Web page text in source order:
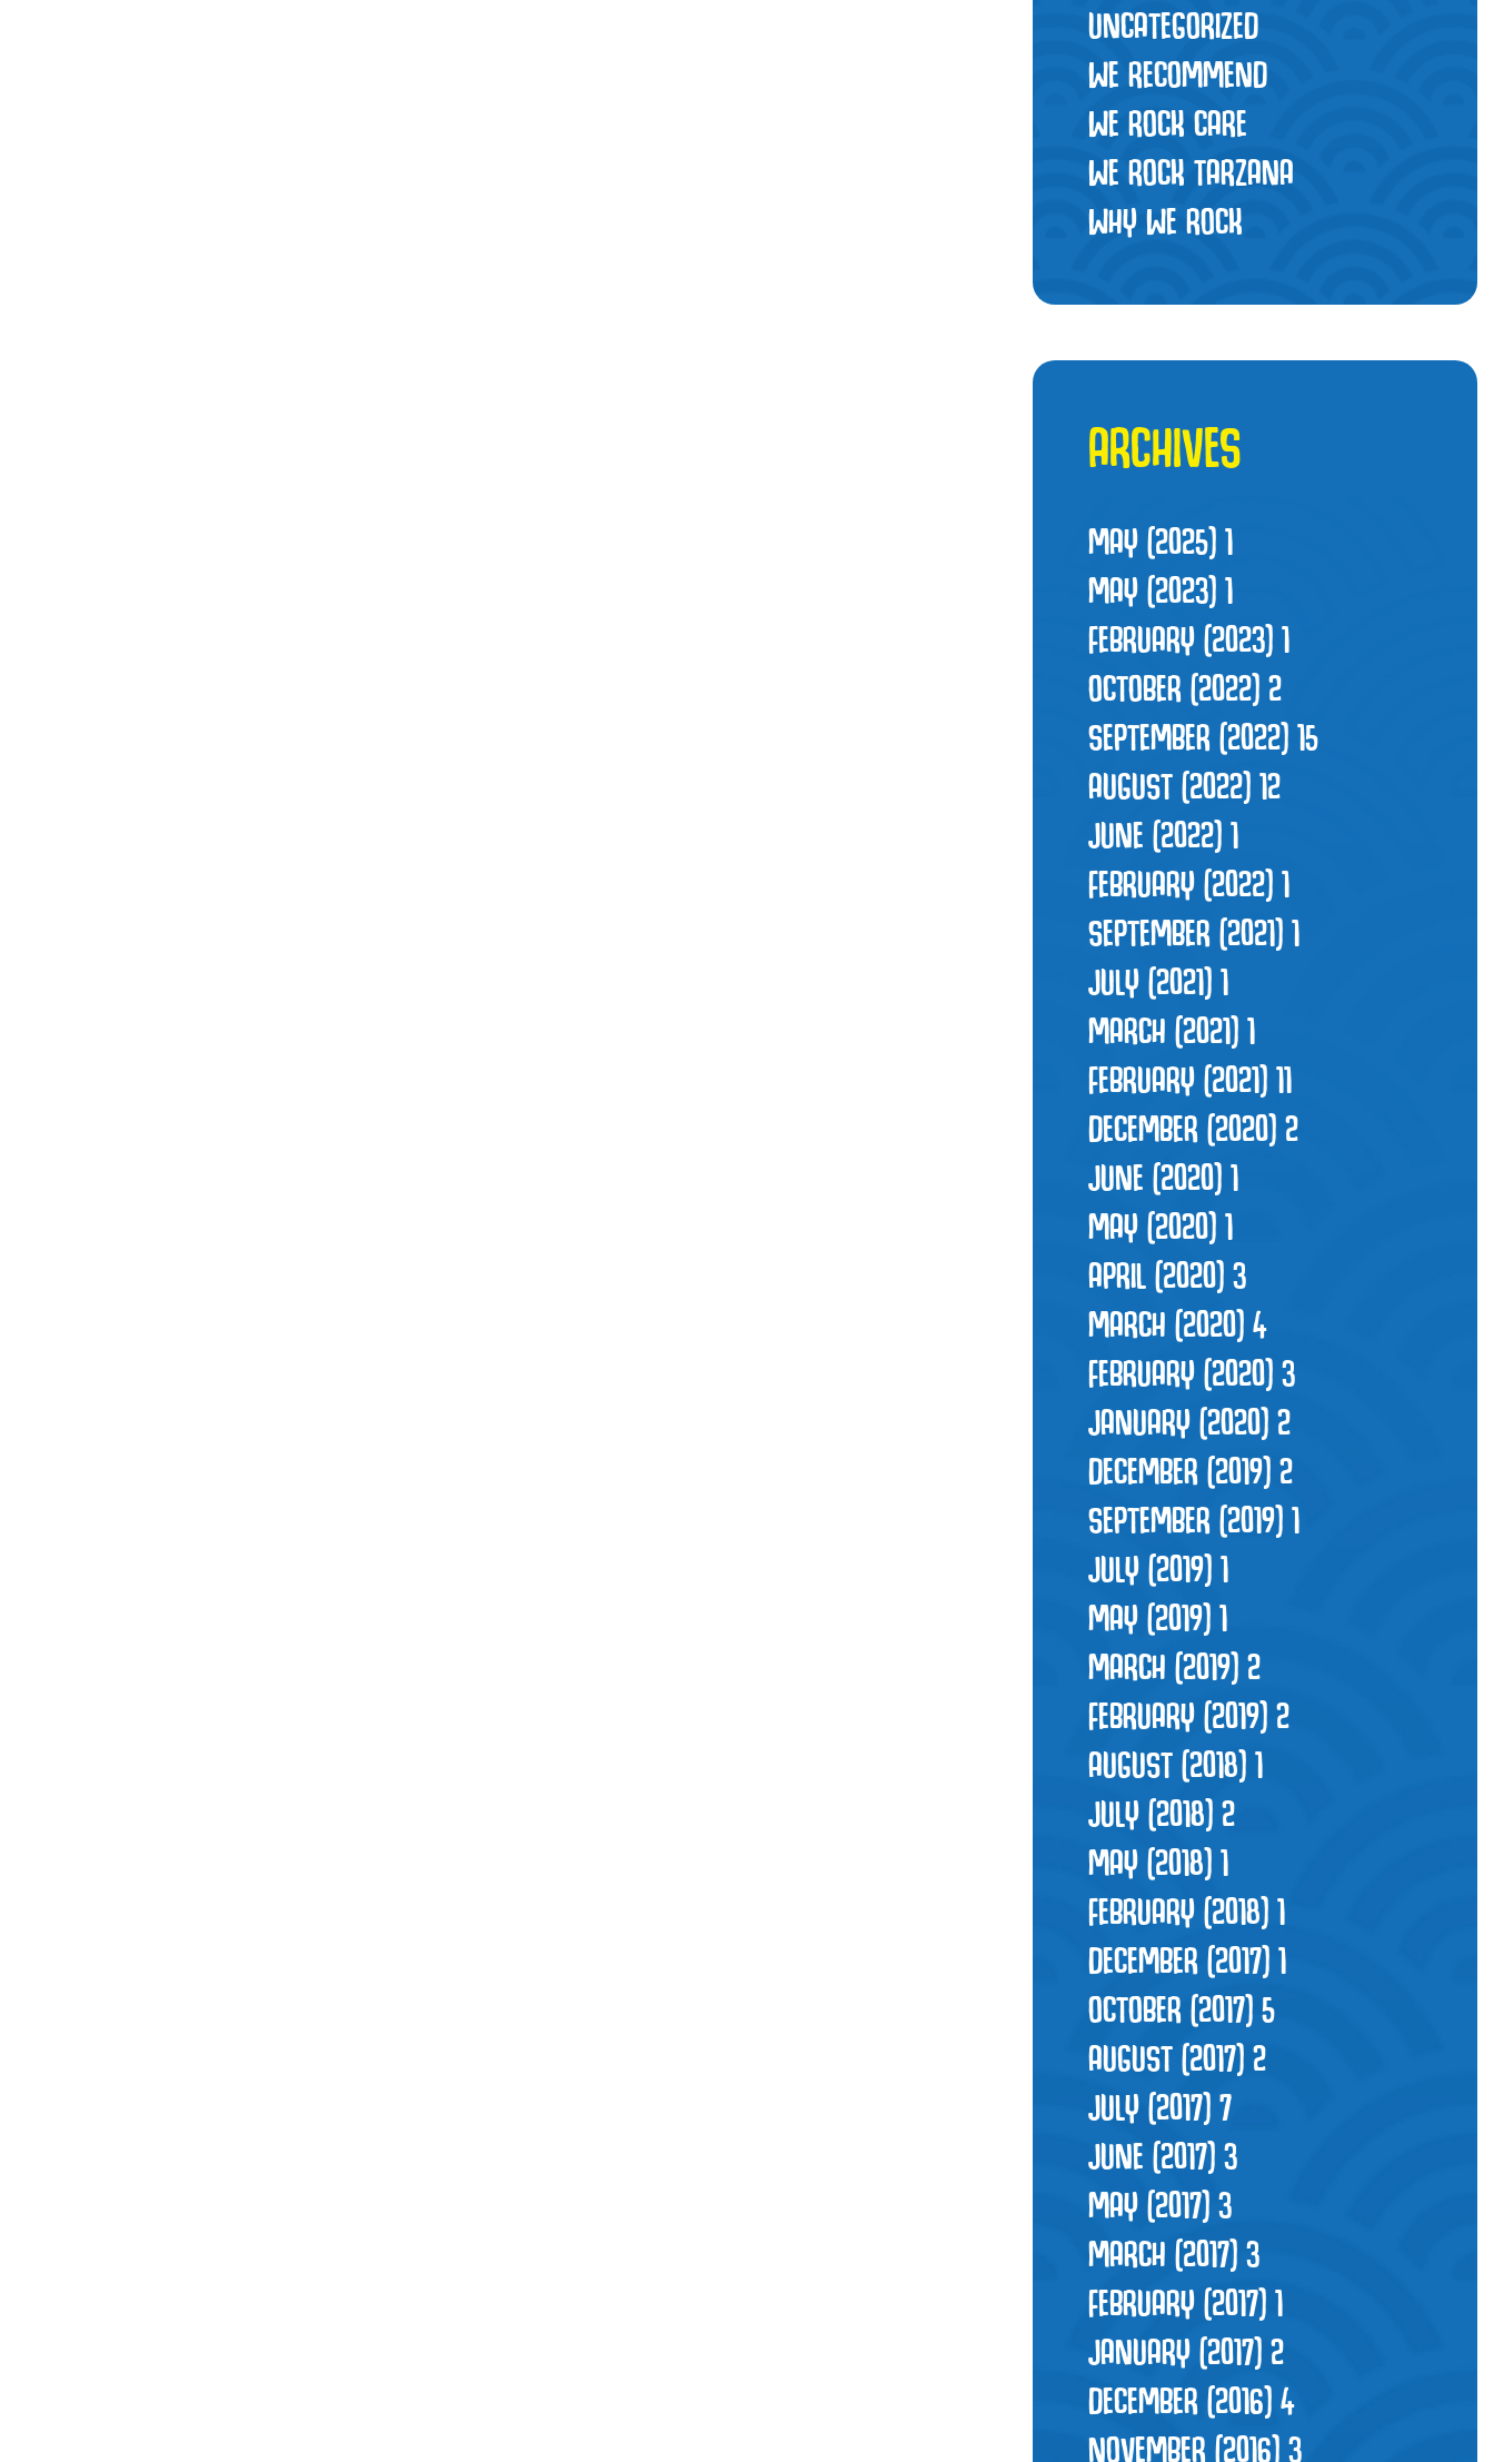
UNCATEGORIZED
WE RECOMMEND
WE ROCK CARE
WE ROCK TARZANA
WHY WE ROCK
ARCHIVES
MAY (2025)1
MAY (2023)1
FEBRUARY (2023)1
OCTOBER (2022)2
SEPTEMBER (2022)15
AUGUST (2022)12
JUNE (2022)1
FEBRUARY (2022)1
SEPTEMBER (2021)1
JULY (2021)1
MARCH (2021)1
FEBRUARY (2021)11
DECEMBER (2020)2
JUNE (2020)1
MAY (2020)1
APRIL (2020)3
MARCH (2020)4
FEBRUARY (2020)3
JANUARY (2020)2
DECEMBER (2019)2
SEPTEMBER (2019)1
JULY (2019)1
MAY (2019)1
MARCH (2019)2
FEBRUARY (2019)2
AUGUST (2018)1
JULY (2018)2
MAY (2018)1
FEBRUARY (2018)1
DECEMBER (2017)1
OCTOBER (2017)5
AUGUST (2017)2
JULY (2017)7
JUNE (2017)3
MAY (2017)3
MARCH (2017)3
FEBRUARY (2017)1
JANUARY (2017)2
DECEMBER (2016)4
NOVEMBER (2016)3